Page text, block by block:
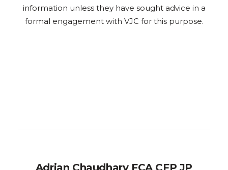
information unless they have sought advice in a
formal engagement with VJC for this purpose.
Adrian Chaudhary FCA CFP JP